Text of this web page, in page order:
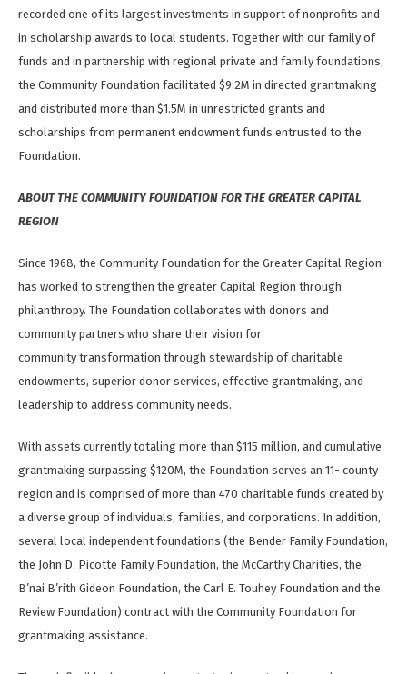
recorded one of its largest investments in support of nonprofits and
in scholarship awards to local students. Together with our family of
funds and in partnership with regional private and family foundations,
the Community Foundation facilitated $9.2M in directed grantmaking
and distributed more than $1.5M in unrestricted grants and
scholarships from permanent endowment funds entrusted to the
Foundation.
ABOUT THE COMMUNITY FOUNDATION FOR THE GREATER CAPITAL
REGION
Since 1968, the Community Foundation for the Greater Capital Region
has worked to strengthen the greater Capital Region through
philanthropy. The Foundation collaborates with donors and
community partners who share their vision for
community transformation through stewardship of charitable
endowments, superior donor services, effective grantmaking, and
leadership to address community needs.
With assets currently totaling more than $115 million, and cumulative
grantmaking surpassing $120M, the Foundation serves an 11- county
region and is comprised of more than 470 charitable funds created by
a diverse group of individuals, families, and corporations. In addition,
several local independent foundations (the Bender Family Foundation,
the John D. Picotte Family Foundation, the McCarthy Charities, the
B’nai B’rith Gideon Foundation, the Carl E. Touhey Foundation and the
Review Foundation) contract with the Community Foundation for
grantmaking assistance.